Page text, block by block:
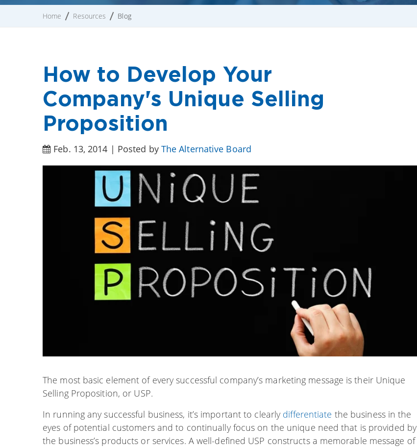
Home Resources Blog
How to Develop Your
Company's Unique Selling
Proposition
Feb. 13, 2014 | Posted by The Alternative Board
The most basic element of every successful company’s marketing message is their Unique
Selling Proposition, or USP.
In running any successful business, it’s important to clearly differentiate the business in the
eyes of potential customers and to continually focus on the unique need that is provided by
the business’s products or services. A well-defined USP constructs a memorable message of